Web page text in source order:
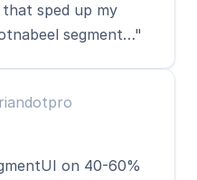
sped up my
segment…"
on 40-60%